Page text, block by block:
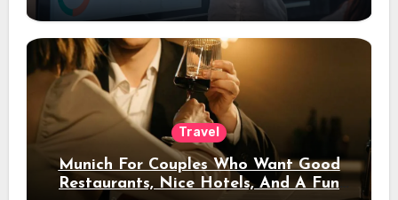
Travel
Munich For Couples Who Want Good
Restaurants, Nice Hotels, And A Fun